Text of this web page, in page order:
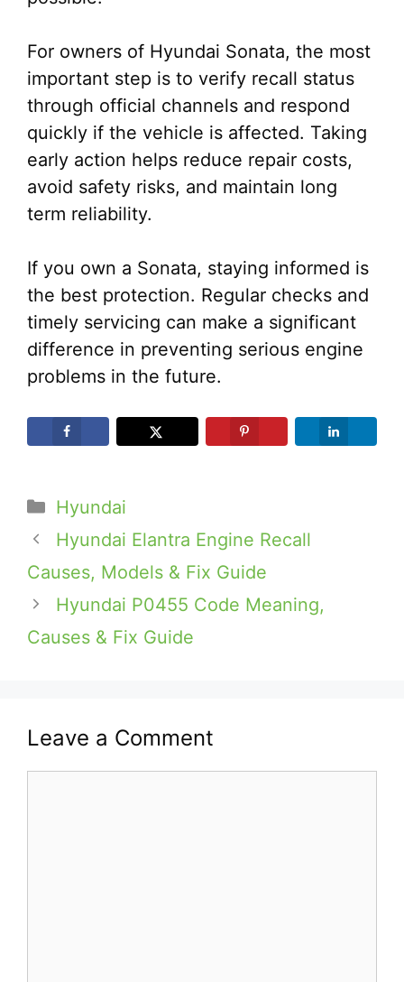
For owners of Hyundai Sonata, the most
important step is to verify recall status
through official channels and respond
quickly if the vehicle is affected. Taking
early action helps reduce repair costs,
avoid safety risks, and maintain long
term reliability.
If you own a Sonata, staying informed is
the best protection. Regular checks and
timely servicing can make a significant
difference in preventing serious engine
problems in the future.
Categories
Hyundai
Hyundai Elantra Engine Recall
Causes, Models & Fix Guide
Hyundai P0455 Code Meaning,
Causes & Fix Guide
Leave a Comment